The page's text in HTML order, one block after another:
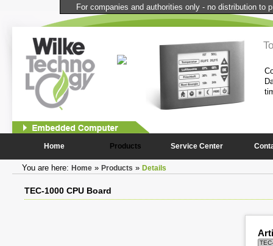
For companies and authorities only - no distribution to
and compactness of the
needed peripheral
Home Products Service Center
You are here: Home » Products » Details
TEC-1000 CPU Board